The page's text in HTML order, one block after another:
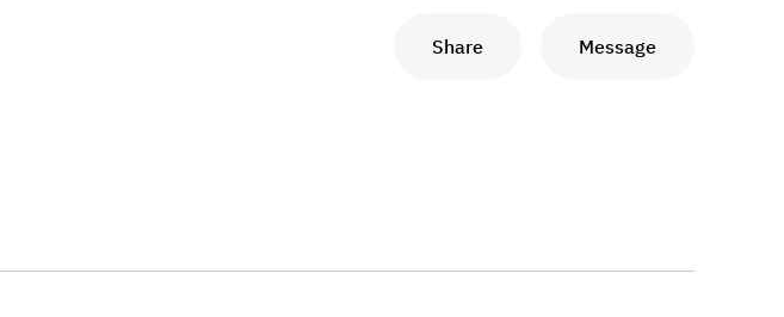
Share Message